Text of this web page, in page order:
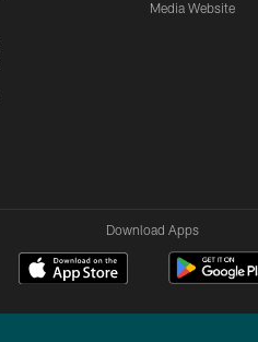
Media Website
Download Apps